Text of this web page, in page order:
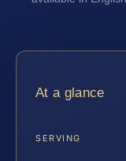
At a glance
SERVING